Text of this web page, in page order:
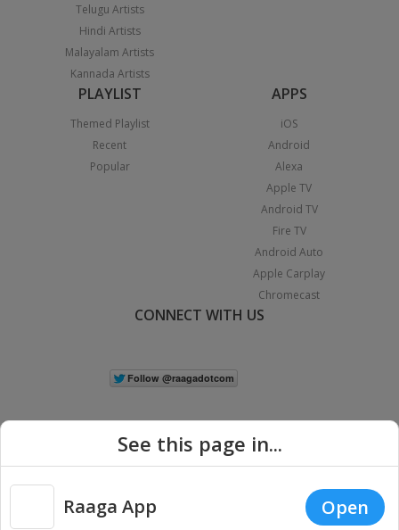
Telugu Artists
Hindi Artists
Malayalam Artists
Kannada Artists
PLAYLIST
Themed Playlist
Recent
Popular
APPS
iOS
Android
Alexa
Apple TV
Android TV
Fire TV
Android Auto
Apple Carplay
Chromecast
CONNECT WITH US
Copyright © 2026 Raaga.com. All Rights Reserved. | Privacy
See this page in...
Raaga App Open